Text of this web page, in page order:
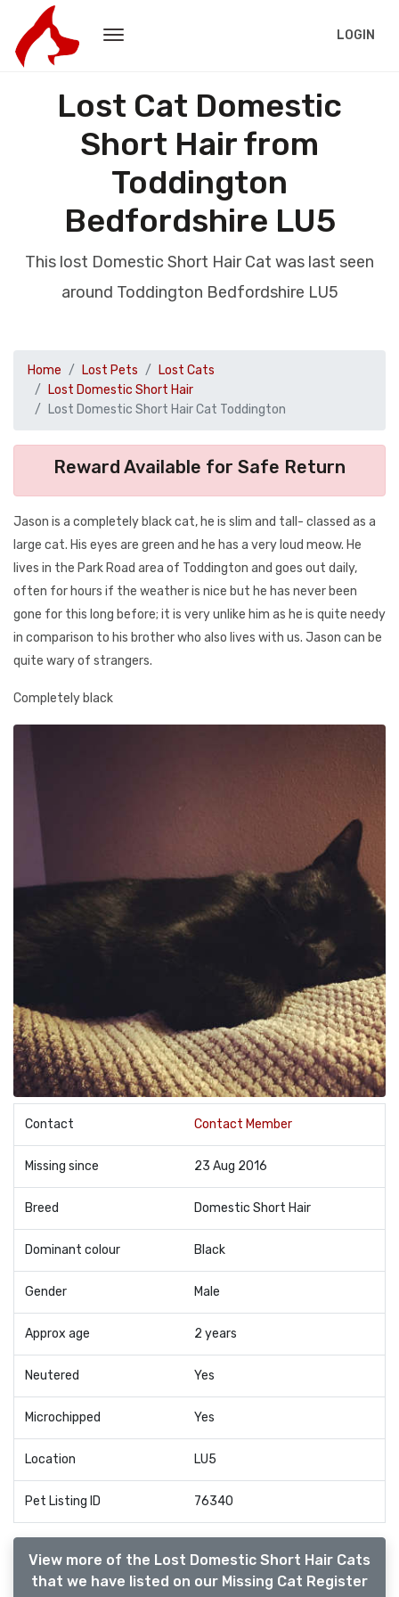
LOGIN
Lost Cat Domestic
Short Hair from
Toddington
Bedfordshire LU5
This lost Domestic Short Hair Cat was last seen
around Toddington Bedfordshire LU5
Home Lost Pets
Lost Cats
Lost Domestic Short Hair
Lost Domestic Short Hair Cat Toddington
Reward Available for Safe Return
Jason is a completely black cat, he is slim and tall- classed as a
large cat. His eyes are green and he has a very loud meow. He
lives in the Park Road area of Toddington and goes out daily,
often for hours if the weather is nice but he has never been
gone for this long before; it is very unlike him as he is quite needy
in comparison to his brother who also lives with us. Jason can be
quite wary of strangers.
Completely black
Contact Contact Member
Missing since 23 Aug 2016
Breed Domestic Short Hair
Dominant colour Black
Gender Male
Approx age 2 years
Neutered Yes
Microchipped Yes
Location LU5
Pet Listing ID 76340
View more of the Lost Domestic Short Hair Cats
that we have listed on our Missing Cat Register